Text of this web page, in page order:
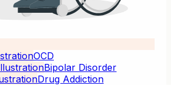
OCD
Bipolar Disorder
Drug Addiction